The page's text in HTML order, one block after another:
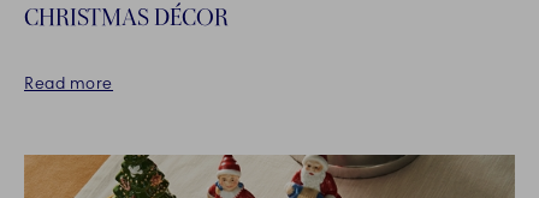
CHRISTMAS DÉCOR
Read more